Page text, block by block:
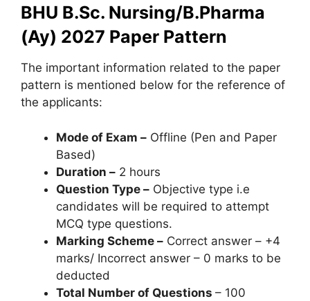
BHU B.Sc. Nursing/B.Pharma
(Ay) 2027 Paper Pattern
The important information related to the paper
pattern is mentioned below for the reference of
the applicants:
Mode of Exam – Offline (Pen and Paper
Based)
Duration – 2 hours
Question Type – Objective type i.e
candidates will be required to attempt
MCQ type questions.
Marking Scheme – Correct answer – +4
marks/ Incorrect answer – 0 marks to be
deducted
Total Number of Questions – 100